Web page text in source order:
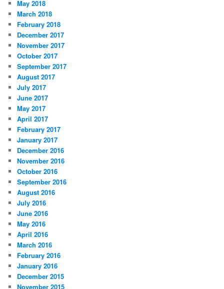
May 2018
March 2018
February 2018
December 2017
November 2017
October 2017
September 2017
August 2017
July 2017
June 2017
May 2017
April 2017
February 2017
January 2017
December 2016
November 2016
October 2016
September 2016
August 2016
July 2016
June 2016
May 2016
April 2016
March 2016
February 2016
January 2016
December 2015
November 2015